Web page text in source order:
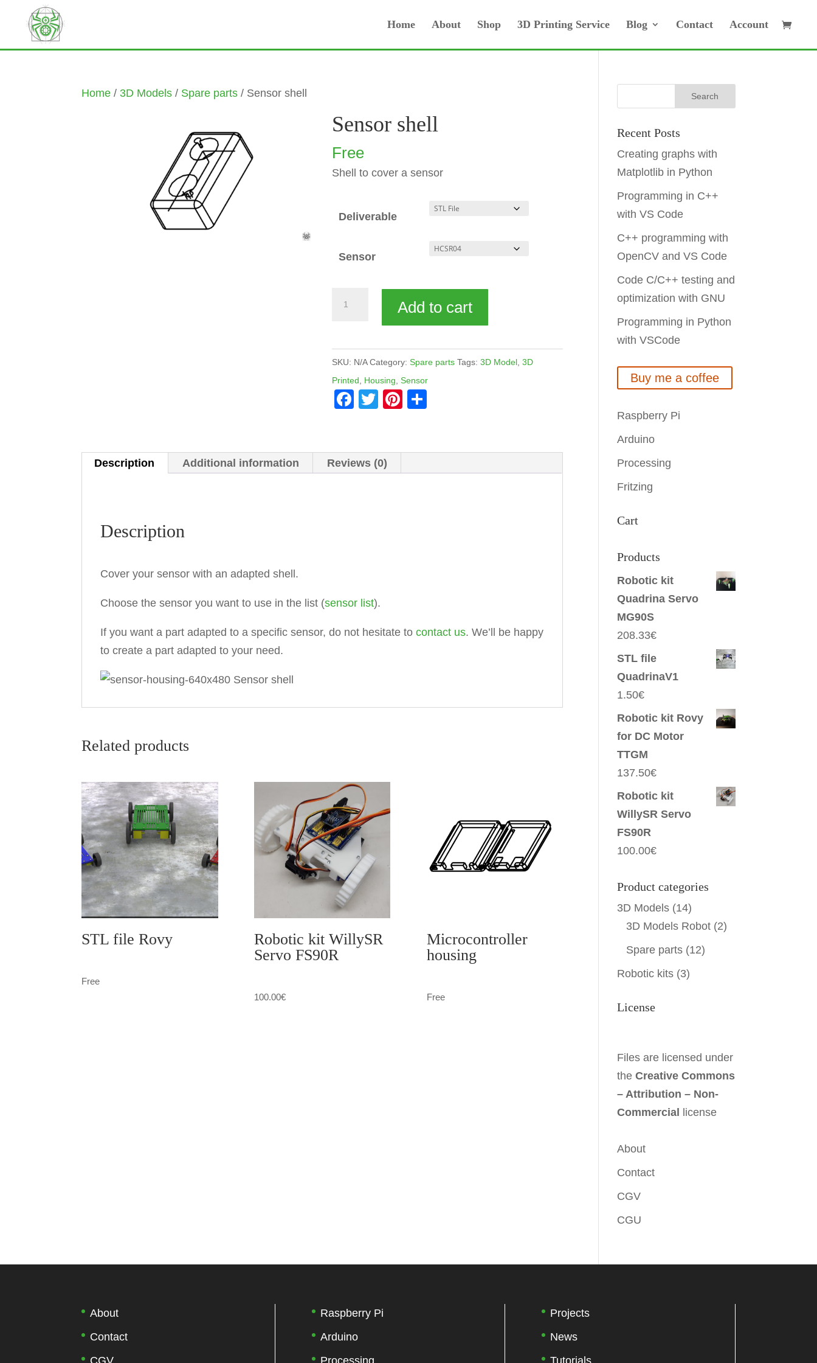
Home About Shop 3D Printing Service Blog Contact Account
Home / 3D Models / Spare parts / Sensor shell
Sensor shell
Free
Shell to cover a sensor
Deliverable
Sensor
Add to cart
SKU: N/A Category:Spare parts Tags:3D Model ,3D
Printed
Housing ,Sensor
F
e
b
T
er
Pi
e
st
e
Description Additional information Reviews (0)
Description
Cover your sensor with an adapted shell.
Choose the sensor you want to use in the list (sensor list).
If you want a part adapted to a specific sensor, do not hesitate tocontact us. We’ll be happy
to create a part adapted to your need.
Related products
STL file Rovy
Free
Robotic kit WillySR
Servo FS90R
100.00€
Microcontroller
housing
Free
Recent Posts
Creating graphs with
Matplotlib in Python
Programming in C++
with VS Code
C++ programming with
OpenCV and VS Code
Code C/C++ testing and
optimization with GNU
Programming in Python
with VSCode
Buy me a coffee
Raspberry Pi
Arduino
Processing
Fritzing
Cart
Products
Robotic kit
Quadrina Servo
MG90S
208.33€
STL file
QuadrinaV1
1.50€
Robotic kit Rovy
for DC Motor
TTGM
137.50€
Robotic kit
WillySR Servo
FS90R
100.00€
Product categories
3D Models (14)
3D Models Robot (2)
Spare parts (12)
Robotic kits (3)
License
Files are licensed under
theCreative Commons
– Attribution – Non-
Commercial
license
About
Contact
CGV
CGU
About
Contact
CGV
Raspberry Pi
Arduino
Processing
Projects
News
Tutorials